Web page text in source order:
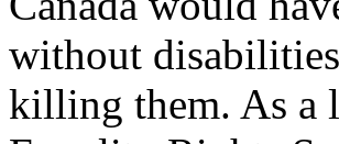
without
killing them. As a